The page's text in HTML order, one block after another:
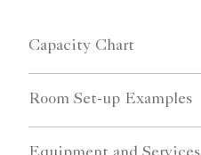
Capacity Chart
Room Set-up Examples